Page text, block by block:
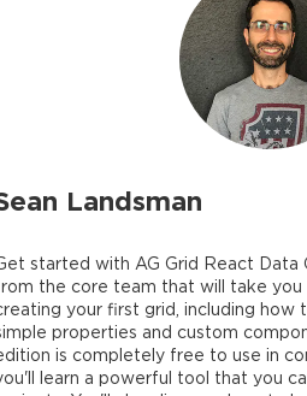
Landsman
started with AG Grid React Data
the core team that will take
your first grid, including how
properties and custom
is completely free to use in
learn a powerful tool that you